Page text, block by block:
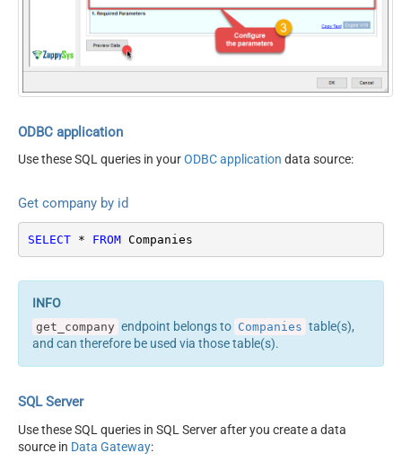
ODBC application
Use these SQL queries in yourODBC application data source:
Get company by id
SELECT * FROM Companies
get_company endpoint belongs to Companies table(s),
and can therefore be used via those table(s).
SQL Server
Use these SQL queries in SQL Server after you create a data
source in Data Gateway: